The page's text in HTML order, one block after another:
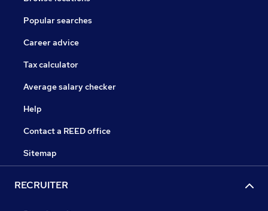
Popular searches
Career advice
Tax calculator
Average salary checker
Help
Contact a REED office
Sitemap
RECRUITER